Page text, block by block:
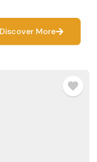
Discover More